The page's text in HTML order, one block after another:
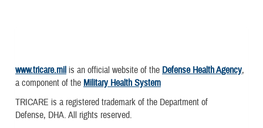
www.tricare.mil is an official website of the Defense Health Agency,
a component of the Military Health System
TRICARE is a registered trademark of the Department of
Defense, DHA. All rights reserved.